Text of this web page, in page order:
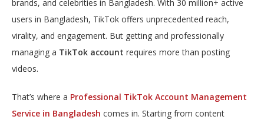
brands, and celebrities in Bangladesh. With 30 million+ active
users in Bangladesh, TikTok offers unprecedented reach,
virality, and engagement. But getting and professionally
managing a TikTok account requires more than posting
videos.
That’s where a Professional TikTok Account Management
Service in Bangladesh comes in. Starting from content